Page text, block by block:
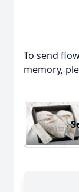
To send
memory,